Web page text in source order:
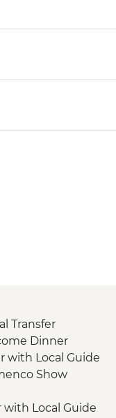
Transfer
Dinner
with Local Guide
Show
with Local Guide